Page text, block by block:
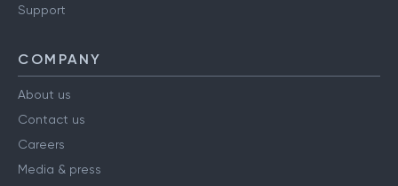
Support
COMPANY
About us
Contact us
Careers
Media & press